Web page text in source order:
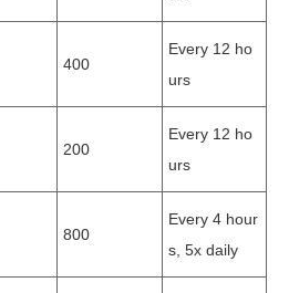
400
Every 12 ho
urs
200
Every 12 ho
urs
800
Every 4 hour
s, 5x daily